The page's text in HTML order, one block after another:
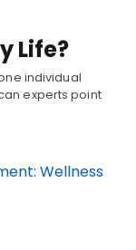
Life?
individual
experts point